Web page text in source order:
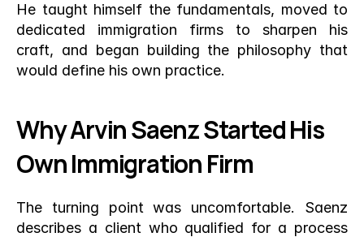
He taught himself the fundamentals, moved to
dedicated immigration firms to sharpen his
craft, and began building the philosophy that
would define his own practice.
Why Arvin Saenz Started His
Own Immigration Firm
The turning point was uncomfortable. Saenz
describes a client who qualified for a process